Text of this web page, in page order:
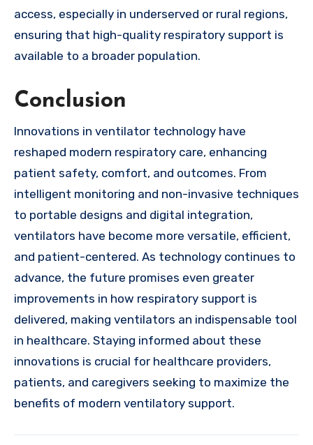
access, especially in underserved or rural regions,
ensuring that high-quality respiratory support is
available to a broader population.
Conclusion
Innovations in ventilator technology have
reshaped modern respiratory care, enhancing
patient safety, comfort, and outcomes. From
intelligent monitoring and non-invasive techniques
to portable designs and digital integration,
ventilators have become more versatile, efficient,
and patient-centered. As technology continues to
advance, the future promises even greater
improvements in how respiratory support is
delivered, making ventilators an indispensable tool
in healthcare. Staying informed about these
innovations is crucial for healthcare providers,
patients, and caregivers seeking to maximize the
benefits of modern ventilatory support.